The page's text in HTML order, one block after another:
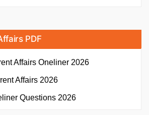
PDF
Affairs Oneliner 2026
Affairs 2026
Questions 2026